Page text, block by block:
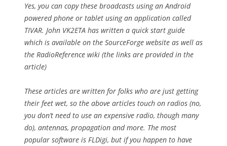
Yes, you can copy these broadcasts using an Android
powered phone or tablet using an application called
TIVAR. John VK2ETA has written a quick start guide
which is available on the SourceForge website as well as
the RadioReference wiki (the links are provided in the
article)
These articles are written for folks who are just getting
their feet wet, so the above articles touch on radios (no,
you don’t need to use an expensive radio, though many
do), antennas, propagation and more. The most
popular software is FLDigi, but if you happen to have